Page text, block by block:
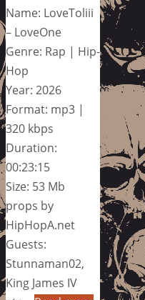
Name: LoveToliii
– LoveOne
Genre: Rap | Hip-
Hop
Year: 2026
Format: mp3 |
320 kbps
Duration:
00:23:15
Size: 53 Mb
props by
HipHopA.net
Guests:
Stunnaman02,
King James IV